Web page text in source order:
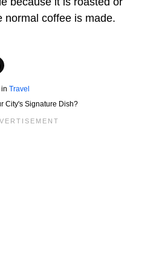
normal coffee is made.
in Travel
City's Signature Dish?